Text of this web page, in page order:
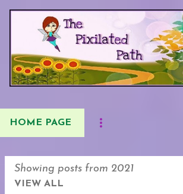
Skip to main content
HOME PAGE
Showing posts from 2021
VIEW ALL